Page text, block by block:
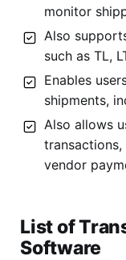
monitor
Also
such as TL,
Enables
shipments,
Also allows
transactions,
vendor
List of
Software